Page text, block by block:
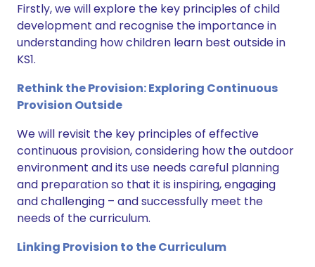
Firstly, we will explore the key principles of child
development and recognise the importance in
understanding how children learn best outside in
KS1.
Rethink the Provision: Exploring Continuous
Provision Outside
We will revisit the key principles of effective
continuous provision, considering how the outdoor
environment and its use needs careful planning
and preparation so that it is inspiring, engaging
and challenging – and successfully meet the
needs of the curriculum.
Linking Provision to the Curriculum